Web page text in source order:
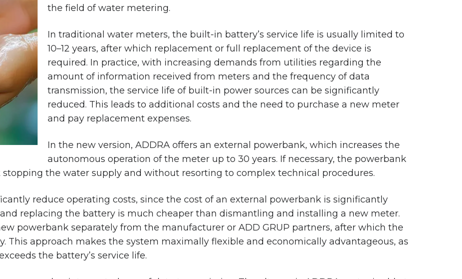
the field of water metering.
In traditional water meters, the built-in battery’s service life is usually limited to
10–12 years, after which replacement or full replacement of the device is
required. In practice, with increasing demands from utilities regarding the
amount of information received from meters and the frequency of data
transmission, the service life of built-in power sources can be significantly
reduced. This leads to additional costs and the need to purchase a new meter
and pay replacement expenses.
In the new version, ADDRA offers an external powerbank, which increases the
autonomous operation of the meter up to 30 years. If necessary, the powerbank
the water supply and without resorting to complex technical procedures.
reduce operating costs, since the cost of an external powerbank is significantly
replacing the battery is much cheaper than dismantling and installing a new meter.
powerbank separately from the manufacturer or ADD GRUP partners, after which the
This approach makes the system maximally flexible and economically advantageous, as
the battery’s service life.